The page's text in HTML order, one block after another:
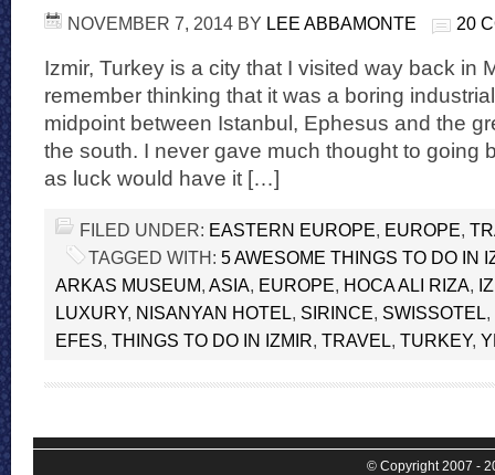
NOVEMBER 7, 2014 BY LEE ABBAMONTE 20
Izmir, Turkey is a city that I visited way back in
remember thinking that it was a boring
midpoint between Istanbul, Ephesus and the
the south. I never gave much thought to going
as luck would have it […]
FILED UNDER: EASTERN EUROPE, EUROPE,
TAGGED WITH: 5 AWESOME THINGS TO DO IN
ARKAS MUSEUM, ASIA, EUROPE, HOCA ALI RIZA,
LUXURY, NISANYAN HOTEL, SIRINCE, SWISSOTEL,
EFES, THINGS TO DO IN IZMIR, TRAVEL, TURKEY,
© Copyright 2007 -